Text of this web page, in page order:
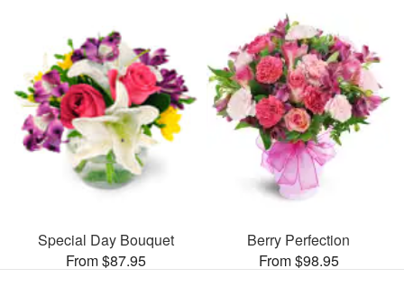
Special Day Bouquet
From $87.95
Berry Perfection
From $98.95